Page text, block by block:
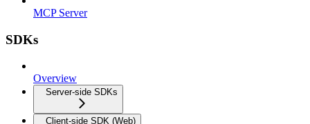
MCP Server
SDKs
Overview
Server-side SDKs
Client-side SDK (Web)